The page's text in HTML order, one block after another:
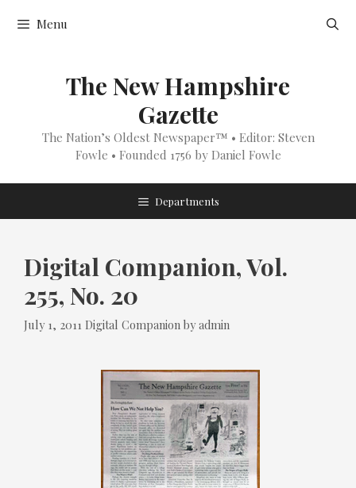
Menu
The New Hampshire
Gazette
The Nation’s Oldest Newspaper™ • Editor: Steven
Fowle • Founded 1756 by Daniel Fowle
Departments
Digital Companion, Vol.
255, No. 20
July 1, 2011 Categories
Digital Companion byadmin